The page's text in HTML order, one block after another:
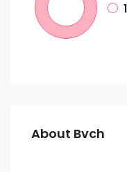
About Bvch